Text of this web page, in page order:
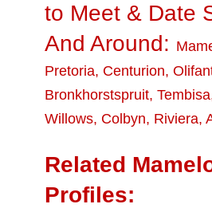
to Meet & Date
And Around:
Pretoria, Centurion,
Bronkhorstspruit, Tembisa
Willows, Colbyn, Riviera,
Related
Profiles: